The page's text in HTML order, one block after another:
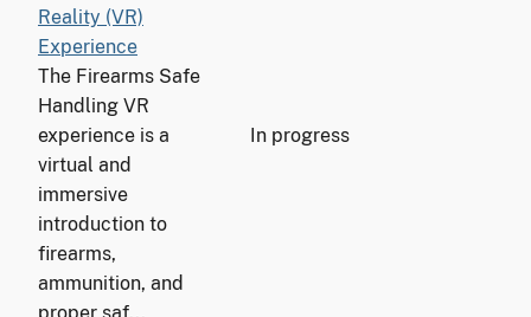
Reality (VR)
Experience
The Firearms Safe
Handling VR
experience is a
virtual and
immersive
introduction to
firearms,
ammunition, and
In progress